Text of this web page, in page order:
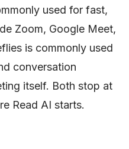
used for fast,
Zoom, Google Meet,
is commonly used
conversation
itself. Both stop at
Read AI starts.